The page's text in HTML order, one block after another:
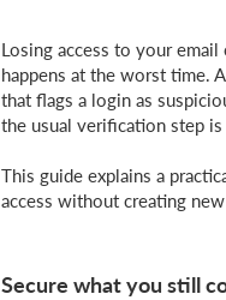
Losing access to your
happens at the worst time.
that flags a login as
the usual verification step
This guide explains a
access without creating
Secure what you still